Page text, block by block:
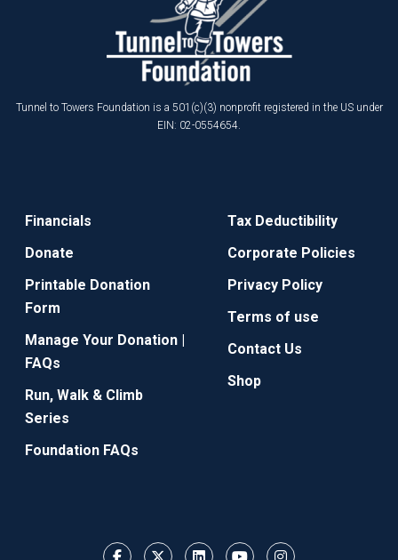
Tunnel to Towers Foundation is a 501(c)(3) nonprofit registered in the US under
EIN: 02-0554654.
Financials
Donate
Printable Donation
Form
Manage Your Donation |
FAQs
Run, Walk & Climb
Series
Foundation FAQs
Tax Deductibility
Corporate Policies
Privacy Policy
Terms of use
Contact Us
Shop